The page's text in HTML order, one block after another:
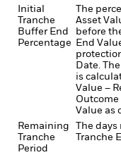
Initial
Tranche
Buffer End
Percentage
The
Asset
before
End
Date.
is
Value –
Outcome
Value as
Remaining
Tranche
Period
The
Tranche